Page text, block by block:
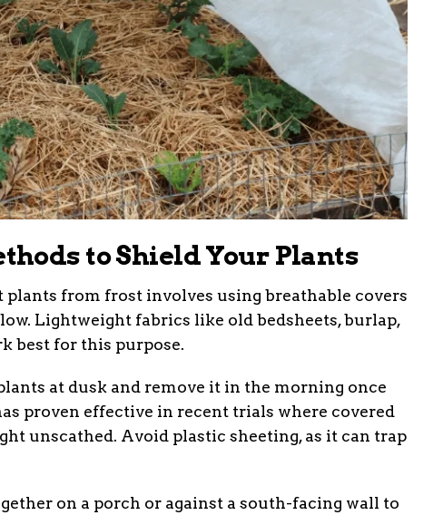
to Shield Your Plants
plants from frost involves using breathable covers
Lightweight fabrics like old bedsheets, burlap,
best for this purpose.
at dusk and remove it in the morning once
proven effective in recent trials where covered
unscathed. Avoid plastic sheeting, as it can trap
on a porch or against a south-facing wall to